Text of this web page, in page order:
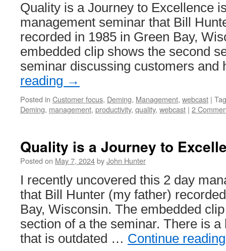
the
System
Quality is a Journey to Excellence
management seminar that Bill
recorded in 1985 in Green Bay,
embedded clip shows the second
seminar discussing customers
reading →
Posted in Customer focus, Deming, Management, webcast |
Deming, management, productivity, quality, webcast | 2
Quality is a Journey to
Posted on May 7, 2024byJohn Hunter
I recently uncovered this 2 day
that Bill Hunter (my father)
Bay, Wisconsin. The embedded
section of a the seminar. There is a
that is outdated … Continue